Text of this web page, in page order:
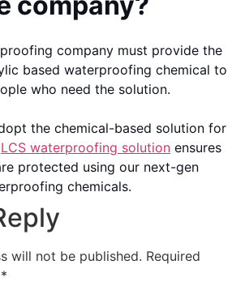
company must provide the
based waterproofing chemical to
who need the solution.
the chemical-based solution for
LCS waterproofing solution ensures
protected using our next-gen
chemicals.
will not be published. Required
*